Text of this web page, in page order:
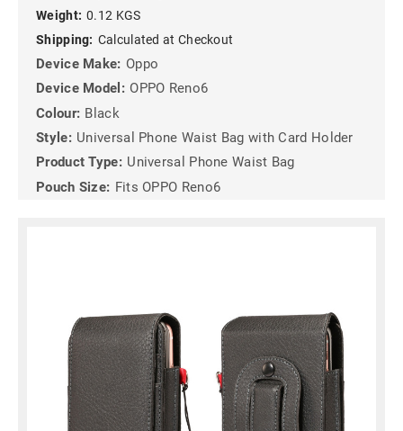
Weight: 0.12 KGS
Shipping: Calculated at Checkout
Device Make: Oppo
Device Model: OPPO Reno6
Colour: Black
Style: Universal Phone Waist Bag with Card Holder
Product Type: Universal Phone Waist Bag
Pouch Size: Fits OPPO Reno6